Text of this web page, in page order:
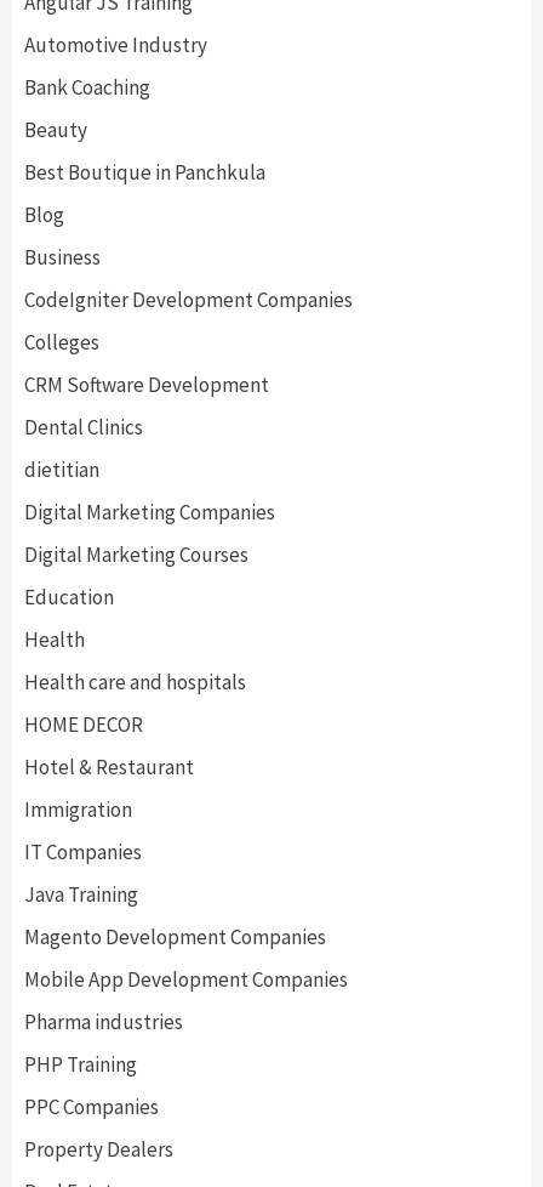
Automotive Industry
Bank Coaching
Beauty
Best Boutique in Panchkula
Blog
Business
CodeIgniter Development Companies
Colleges
CRM Software Development
Dental Clinics
dietitian
Digital Marketing Companies
Digital Marketing Courses
Education
Health
Health care and hospitals
HOME DECOR
Hotel & Restaurant
Immigration
IT Companies
Java Training
Magento Development Companies
Mobile App Development Companies
Pharma industries
PHP Training
PPC Companies
Property Dealers